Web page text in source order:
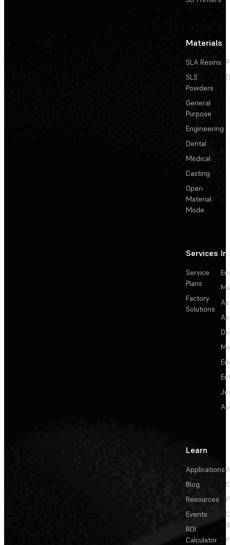
Materials
SLA Resins
SLS
Powders
General
Purpose
Engineering
Dental
Medical
Casting
Open
Material
Mode
Services
Service
Plans
Factory
Solutions
Learn
Applications
Blog
Resources
Events
ROI
Calculator